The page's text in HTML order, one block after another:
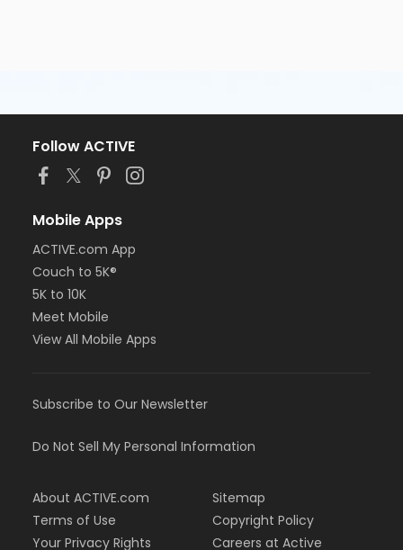
Follow ACTIVE
Mobile Apps
ACTIVE.com App
Couch to 5K®
5K to 10K
Meet Mobile
View All Mobile Apps
Subscribe to Our Newsletter
Do Not Sell My Personal Information
About ACTIVE.com
Terms of Use
Your Privacy Rights
Sitemap
Copyright Policy
Careers at Active